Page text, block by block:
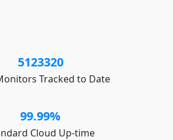
5123320
Tracked to Date
99.99%
Cloud Up-time